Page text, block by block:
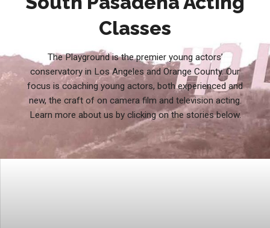
Classes
The Playground is the premier young actors’
conservatory in Los Angeles and Orange County. Our
focus is coaching young actors, both experienced and
new, the craft of on camera film and television acting.
Learn more about us by clicking on the stories below.